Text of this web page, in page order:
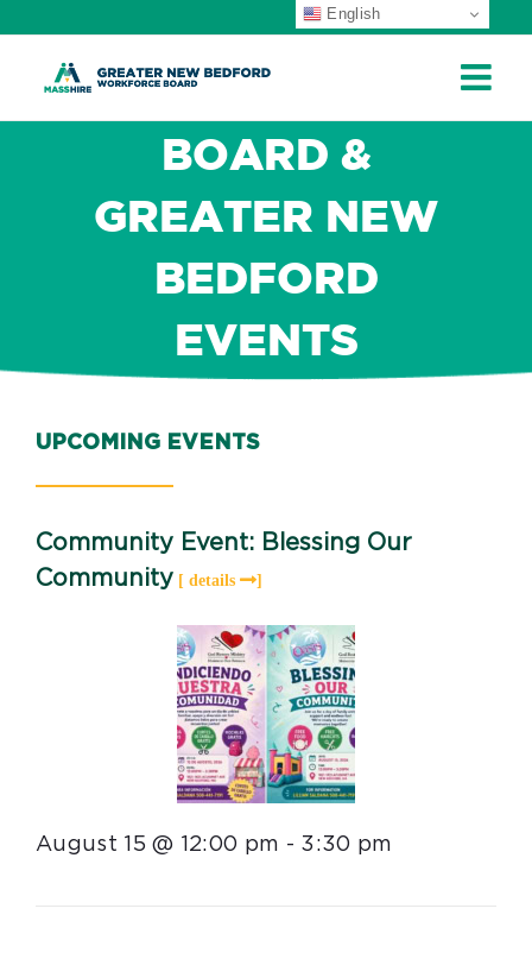
BOARD &
GREATER NEW
BEDFORD
EVENTS
UPCOMING EVENTS
Community Event: Blessing Our
Community
August 15 @ 12:00 pm - 3:30 pm
English